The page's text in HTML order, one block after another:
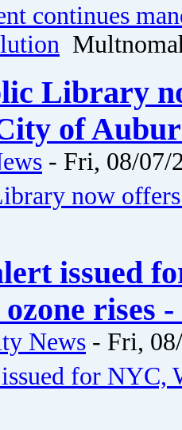
continues
Library
of
- Fri, 08/07/
now
issued
rises
News - Fri,
for NYC,